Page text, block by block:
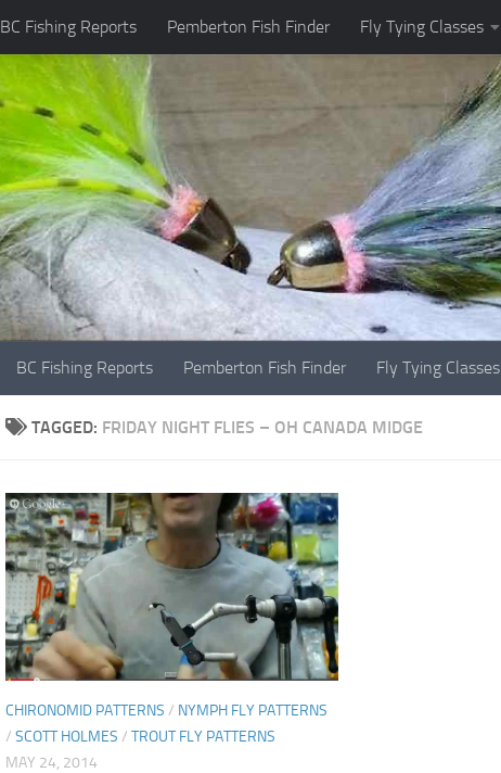
BC Fishing Reports Pemberton Fish Finder Fly Tying Classes
BC Fishing Reports Pemberton Fish Finder Fly Tying Classes
TAGGED: FRIDAY NIGHT FLIES – OH CANADA MIDGE
CHIRONOMID PATTERNS / NYMPH FLY PATTERNS
/ SCOTT HOLMES / TROUT FLY PATTERNS
MAY 24, 2014